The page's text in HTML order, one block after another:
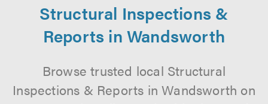
Structural Inspections &
Reports in Wandsworth
Browse trusted local Structural
Inspections & Reports in Wandsworth on